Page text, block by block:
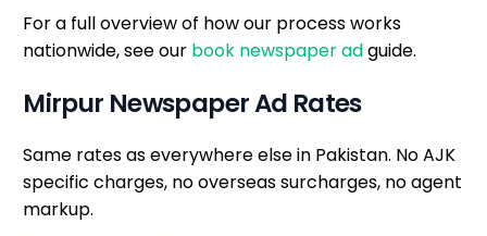
For a full overview of how our process works
nationwide, see our book newspaper adguide.
Mirpur Newspaper Ad Rates
Same rates as everywhere else in Pakistan. No AJK
specific charges, no overseas surcharges, no agent
markup.